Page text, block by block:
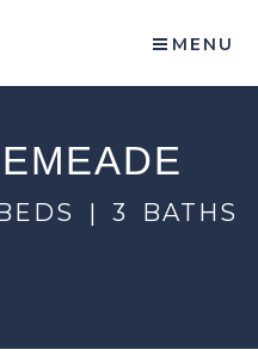
MENU
| 3 BATHS